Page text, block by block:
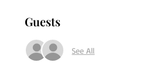
Guests
See All